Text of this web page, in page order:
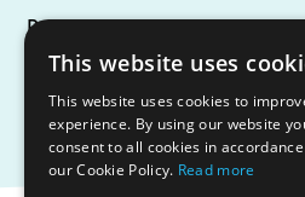
Read more
This website uses
This website uses cookies to
experience. By using our website
consent to all cookies in
our Cookie Policy. Read more